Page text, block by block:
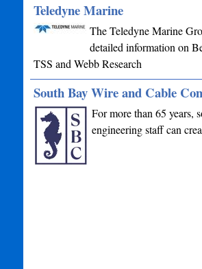
Teledyne Marine
The Teledyne Marine
detailed information on
TSS and Webb Research
South Bay Wire and Cable
For more than 65 years,
engineering staff can